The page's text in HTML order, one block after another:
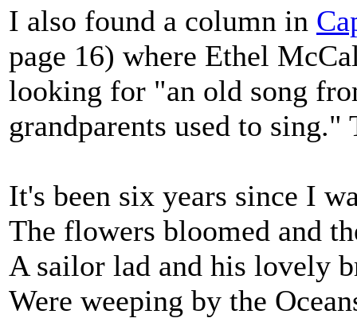
I also found a column in
page 16) where Ethel
looking for "an old song
grandparents used to
It's been six years since I
The flowers bloomed and
A sailor lad and his lovely
Were weeping by the